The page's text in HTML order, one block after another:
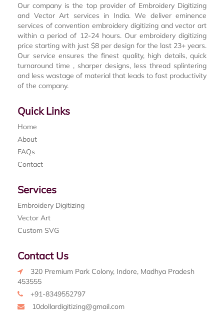
Our company is the top provider of Embroidery Digitizing
and Vector Art services in India. We deliver eminence
services of convention embroidery digitizing and vector art
within a period of 12-24 hours. Our embroidery digitizing
price starting with just $8 per design for the last 23+ years.
Our service ensures the finest quality, high details, quick
turnaround time , sharper designs, less thread splintering
and less wastage of material that leads to fast productivity
of the company.
Quick Links
Home
About
FAQs
Contact
Services
Embroidery Digitizing
Vector Art
Custom SVG
Contact Us
320 Premium Park Colony, Indore, Madhya Pradesh
453555
+91-8349552797
10dollardigitizing@gmail.com